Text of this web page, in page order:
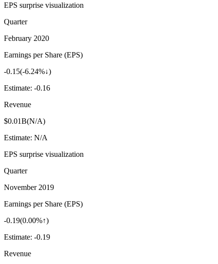
EPS surprise visualization
Quarter
February 2020
Earnings per Share (EPS)
-0.15(-6.24%↓)
Estimate: -0.16
Revenue
$0.01B(N/A)
Estimate: N/A
EPS surprise visualization
Quarter
November 2019
Earnings per Share (EPS)
-0.19(0.00%↑)
Estimate: -0.19
Revenue